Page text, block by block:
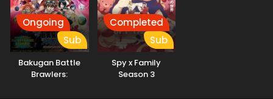
Ongoing
Sub
Bakugan Battle
Brawlers:
Completed
Sub
Spy x Family
Season 3